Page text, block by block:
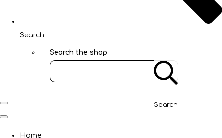
Search
Search the shop
Search
Home